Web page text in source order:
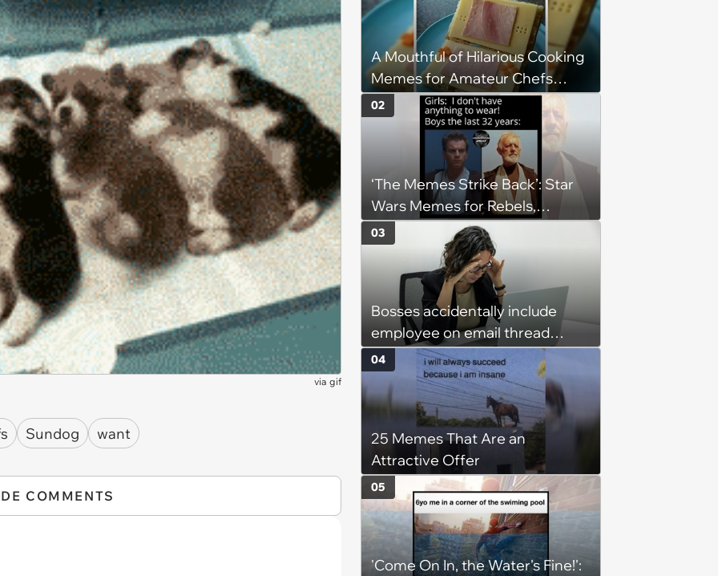
via gif
Sundog want
COMMENTS
A Mouthful of Hilarious Cooking
Memes for Amateur Chefs
(August 5, 2026)
‘The Memes Strike Back’: Star
Wars Memes for Rebels,
Imperials and Force Users to
Laugh at Across the Galaxy
(August 5, 2026)
02
Bosses accidentally include
employee on email thread
about her: 'They keep referring
to me as “the girl”'
03
25 Memes That Are an
Attractive Offer
04
'Come On In, the Water's Fine!':
05